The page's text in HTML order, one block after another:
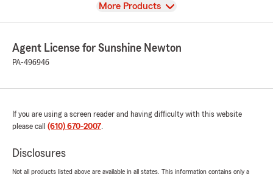
View
More Products
Agent License for Sunshine Newton
PA-496946
If you are using a screen reader and having difficulty with this website
please call (610) 670-2007.
Disclosures
Not all products listed above are available in all states. This information contains only a